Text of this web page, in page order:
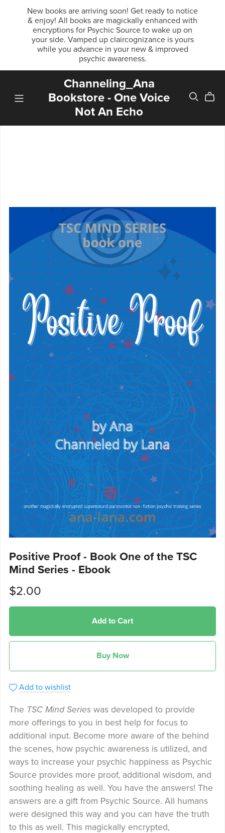
New books are arriving soon! Get ready to notice
& enjoy! All books are magickally enhanced with
encryptions for Psychic Source to wake up on
your side. Vamped up claircognizance is yours
while you advance in your new & improved
psychic awareness.
Channeling_Ana
Bookstore - One Voice
Not An Echo
Positive Proof - Book One of the TSC
Mind Series - Ebook
$2.00
Add to Cart
Buy Now
Add to wishlist
The TSC Mind Serieswas developed to provide
more offerings to you in best help for focus to
additional input. Become more aware of the behind
the scenes, how psychic awareness is utilized, and
ways to increase your psychic happiness as Psychic
Source provides more proof, additional wisdom, and
soothing healing as well. You have the answers! The
answers are a gift from Psychic Source. All humans
were designed this way and you can have the truth
to this as well. This magickally encrypted,